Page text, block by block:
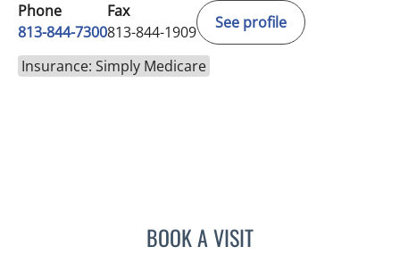
Phone
813-844-7300
Fax
813-844-1909
See profile
Insurance: Simply Medicare
BOOK A VISITGIANNA MARIE